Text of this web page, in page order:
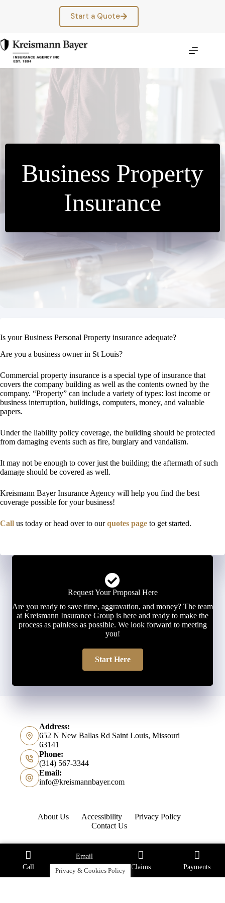
Start a Quote
Business Property
Insurance
Is your Business Personal Property insurance adequate?
Are you a business owner in St Louis?
Commercial property insurance is a special type of insurance that
covers the company building as well as the contents owned by the
company. “Property” can include a variety of types: lost income or
business interruption, buildings, computers, money, and valuable
papers.
Under the liability policy coverage, the building should be protected
from damaging events such as fire, burglary and vandalism.
It may not be enough to cover just the building; the aftermath of such
damage should be covered as well.
Kreismann Bayer Insurance Agency will help you find the best
coverage possible for your business!
Call us today or head over to ourquotes page to get started.
Request Your Proposal Here
Are you ready to save time, aggravation, and money? The team
at Kreismann Insurance Group is here and ready to make the
process as painless as possible. We look forward to meeting
you!
Start Here
Address:
652 N New Ballas Rd Saint Louis, Missouri
63141
Phone:
(314) 567-3344
Email:
info@kreismannbayer.com
About Us Accessibility
Privacy Policy
Contact Us
Copyright © 2026 - Website byAdvisor Evolved
Call
Email
Claims
Payments
Privacy & Cookies Policy